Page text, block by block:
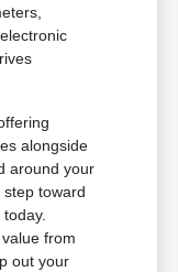
alongside
around your
toward
from
out your